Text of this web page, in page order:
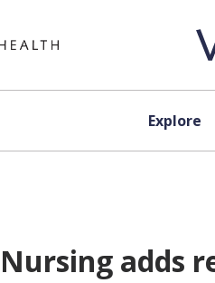
Explore
adds